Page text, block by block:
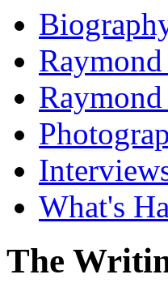
What's
The